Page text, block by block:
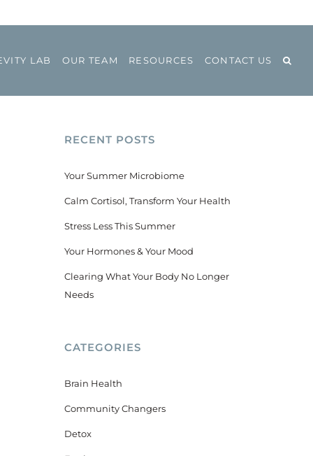
LAB OUR TEAM RESOURCES CONTACT US
RECENT POSTS
Your Summer Microbiome
Calm Cortisol, Transform Your Health
Stress Less This Summer
Your Hormones & Your Mood
Clearing What Your Body No Longer
Needs
CATEGORIES
Brain Health
Community Changers
Detox